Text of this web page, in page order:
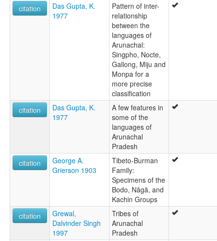
citation
Das Gupta, K.
1977
Pattern of inter-
relationship
between the
languages of
Arunachal:
Singpho, Nocte,
Gallong, Miju and
Monpa for a
more precise
classification
citation
Das Gupta, K.
1977
A few features in
some of the
languages of
Arunachal
Pradesh
citation
George A.
Grierson 1903
Tibeto-Burman
Family:
Specimens of the
Bodo, Nāgā, and
Kachin Groups
citation
Grewal,
Dalvinder Singh
1997
Tribes of
Arunachal
Pradesh